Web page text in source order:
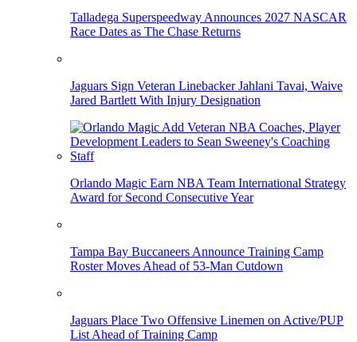
Talladega Superspeedway Announces 2027 NASCAR
Race Dates as The Chase Returns
Jaguars Sign Veteran Linebacker Jahlani Tavai, Waive
Jared Bartlett With Injury Designation
Orlando Magic Earn NBA Team International Strategy
Award for Second Consecutive Year
Tampa Bay Buccaneers Announce Training Camp
Roster Moves Ahead of 53-Man Cutdown
Jaguars Place Two Offensive Linemen on Active/PUP
List Ahead of Training Camp